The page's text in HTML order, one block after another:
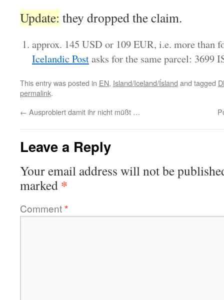
Update: they dropped the claim.
approx. 145 USD or 109 EUR, i.e. more than
Icelandic Postasks for the same parcel: 3699
This entry was posted in EN, Island/Iceland/Ísland and tagged
permalink.
← Ausprobiert damit ihr nicht müßt …
Leave a Reply
Your email address will not be
marked *
Comment*